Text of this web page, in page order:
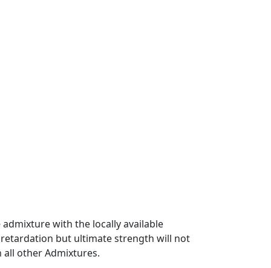
with the locally available
retardation but ultimate strength will not
other Admixtures.